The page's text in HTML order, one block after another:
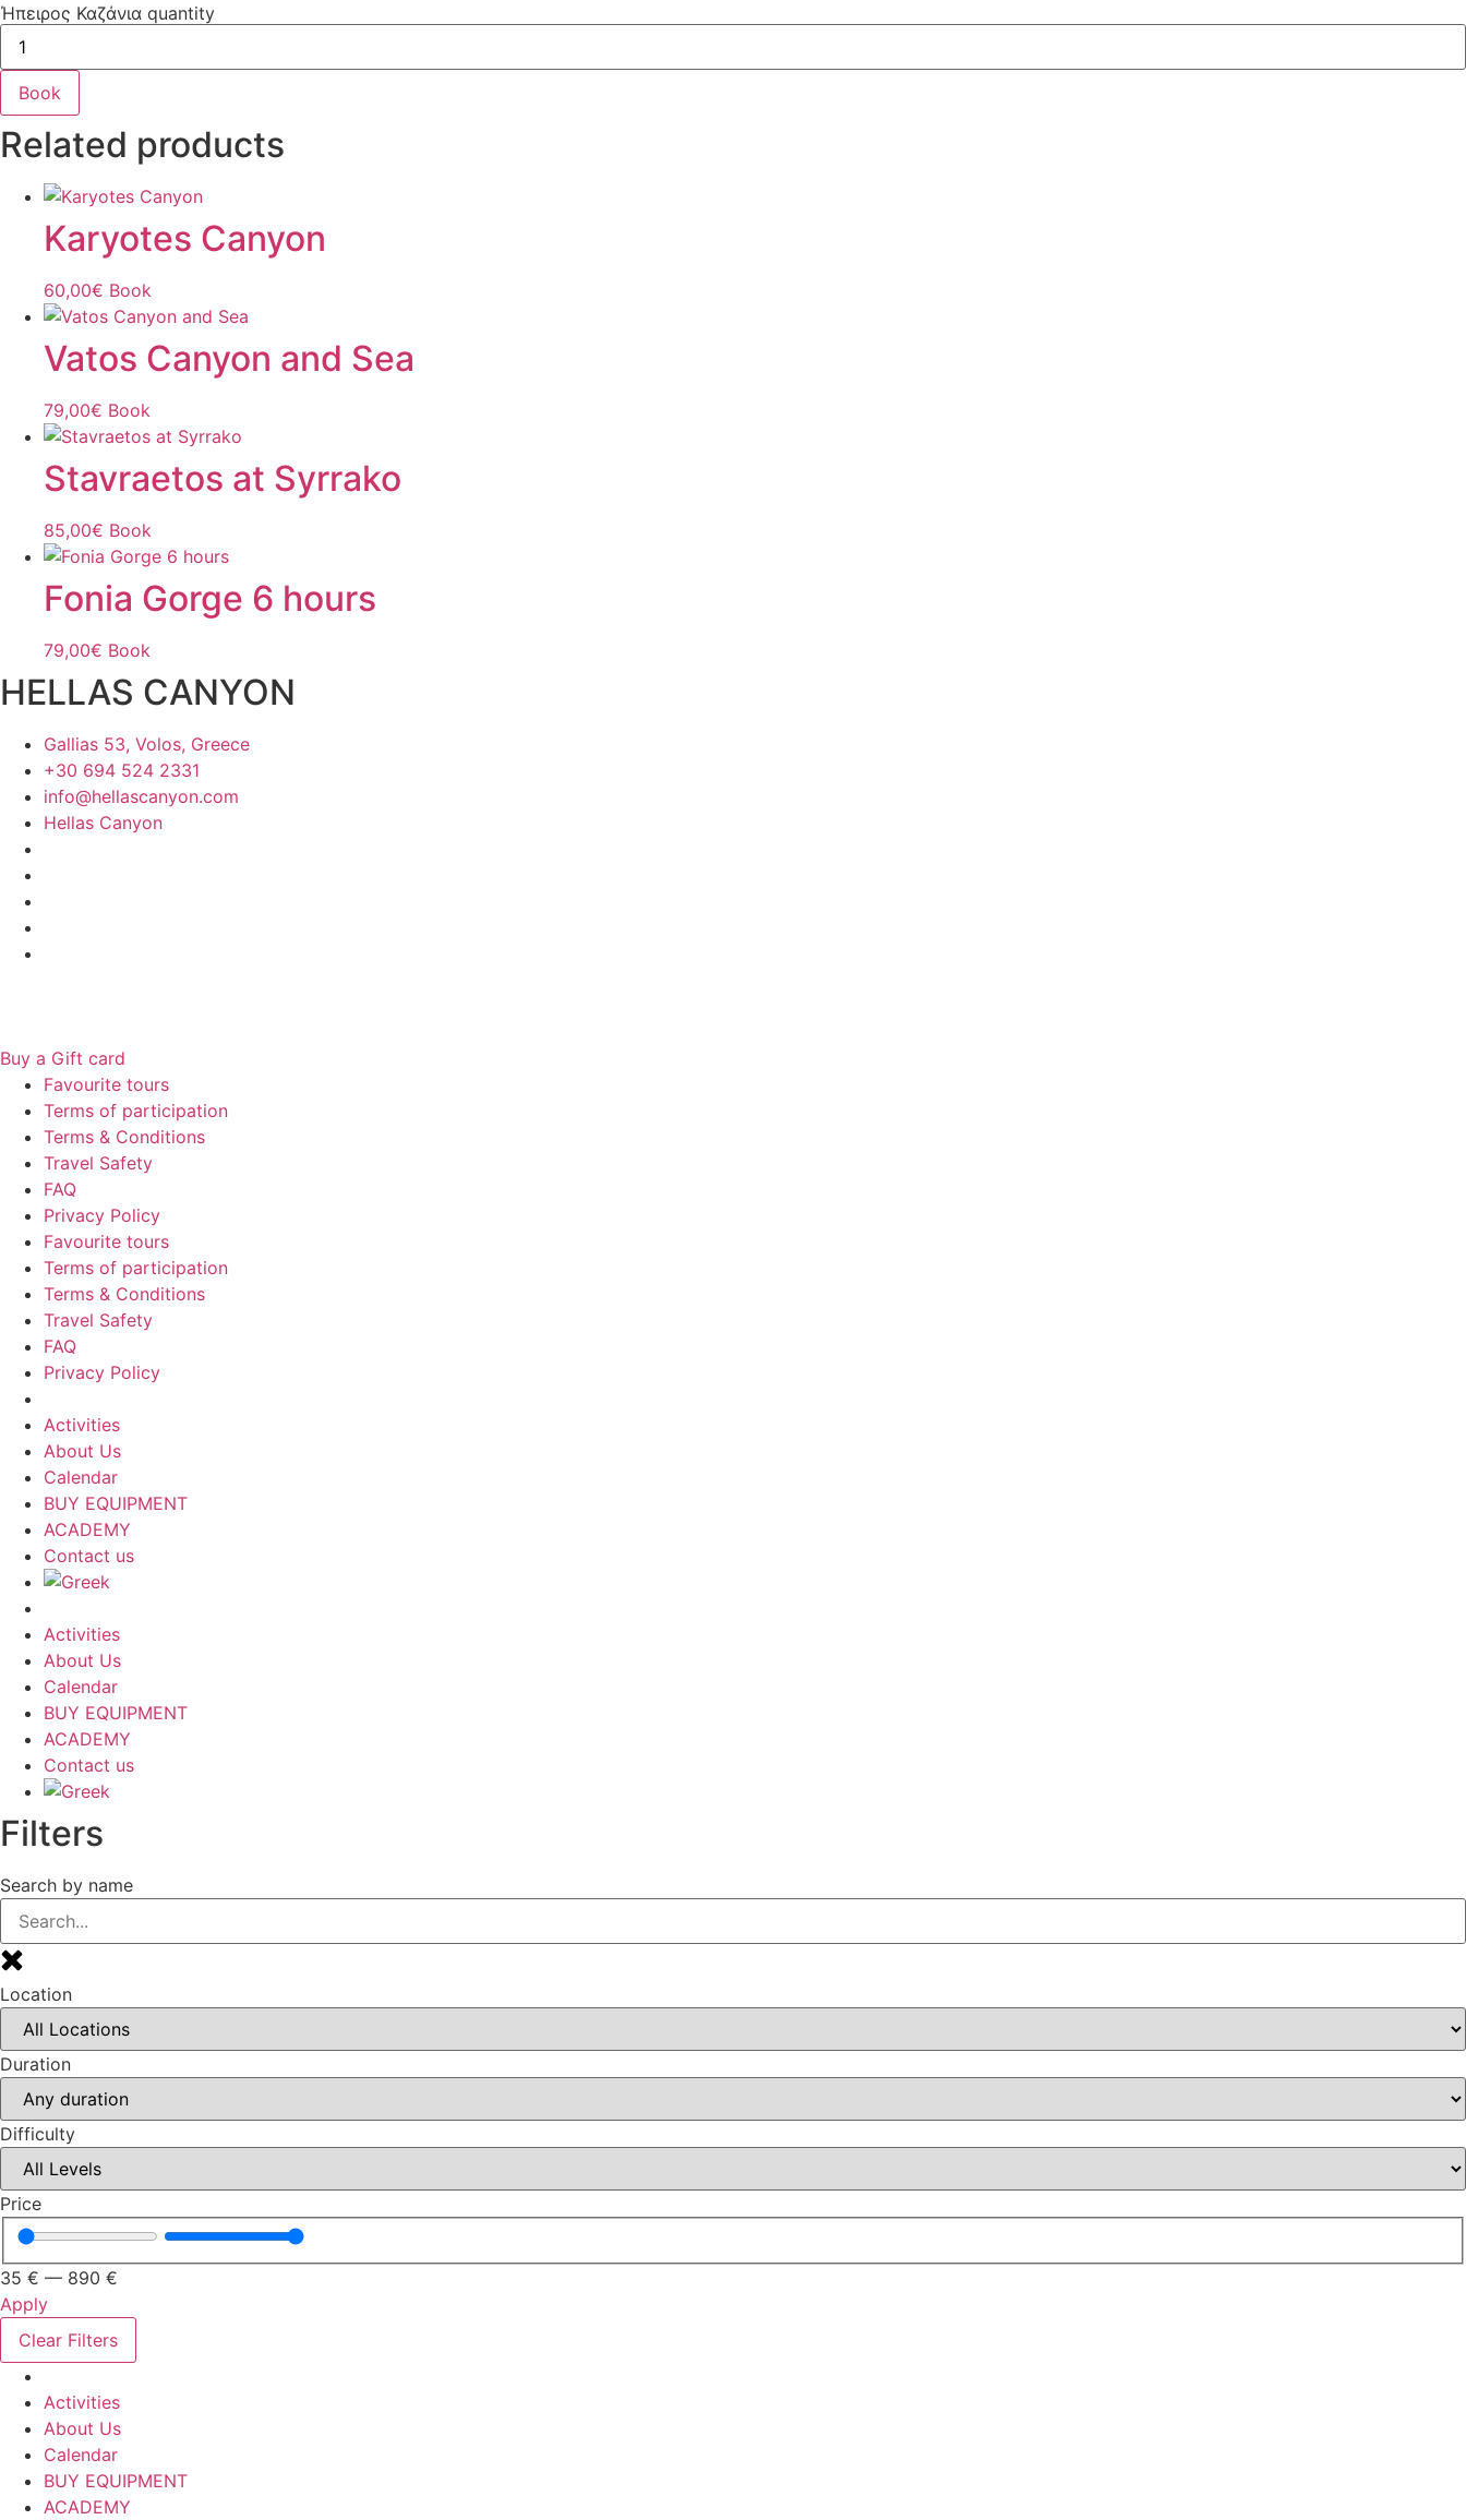
Ήπειρος Καζάνια quantity
Book
Related products
Karyotes Canyon
60,00€ Book
Vatos Canyon and Sea
79,00€ Book
Stavraetos at Syrrako
85,00€ Book
Fonia Gorge 6 hours
79,00€ Book
HELLAS CANYON
Gallias 53, Volos, Greece
+30 694 524 2331
info@hellascanyon.com
Hellas Canyon
Buy a Gift card
Favourite tours
Terms of participation
Terms & Conditions
Travel Safety
FAQ
Privacy Policy
Favourite tours
Terms of participation
Terms & Conditions
Travel Safety
FAQ
Privacy Policy
Activities
About Us
Calendar
BUY EQUIPMENT
ACADEMY
Contact us
Activities
About Us
Calendar
BUY EQUIPMENT
ACADEMY
Contact us
Filters
Search by name
Location
Duration
Difficulty
Price
35 € — 890 €
Apply
Clear Filters
Activities
About Us
Calendar
BUY EQUIPMENT
ACADEMY